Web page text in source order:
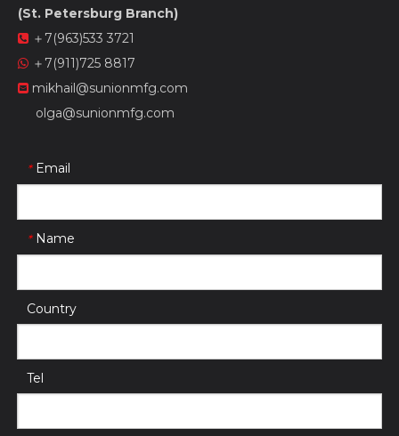
(St. Petersburg Branch)
 ＋7(963)533 3721
 ＋7(911)725 8817
 mikhail@sunionmfg.com
olga@sunionmfg.com
* Email
* Name
Country
Tel